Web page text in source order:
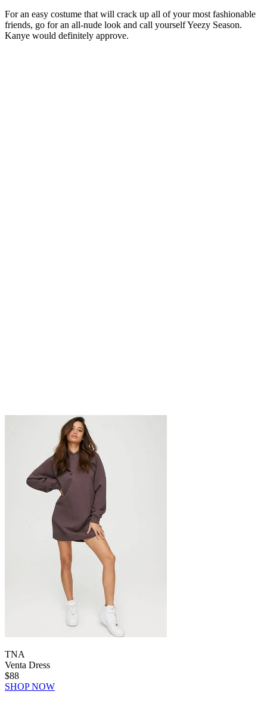
For an easy costume that will crack up all of your most fashionable
friends, go for an all-nude look and call yourself Yeezy Season.
Kanye would definitely approve.
TNA
Venta Dress
$88
SHOP NOW